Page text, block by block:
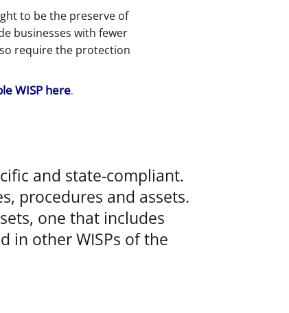
to be the preserve of
businesses with fewer
require the protection
WISP here.
and state-compliant.
procedures and assets.
one that includes
in other WISPs of the